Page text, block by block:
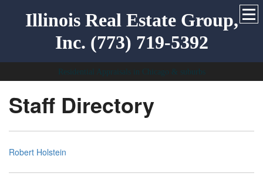
Illinois Real Estate Group,
Inc. (773) 719-5392
Residential Appraisals in Chicago & suburbs
Staff Directory
Robert Holstein